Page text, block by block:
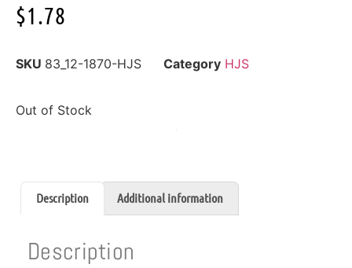
$1.78
SKU 83_12-1870-HJS Category HJS
Out of Stock
Description Additional information
Description